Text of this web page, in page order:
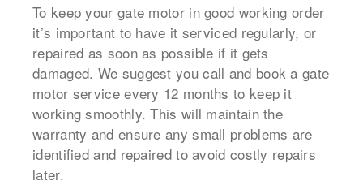
To keep your gate motor in good working order
it’s important to have it serviced regularly, or
repaired as soon as possible if it gets
damaged. We suggest you call and book agate
motor serviceevery 12 months to keep it
working smoothly. This will maintain the
warranty and ensure any small problems are
identified and repaired to avoid costly repairs
later.